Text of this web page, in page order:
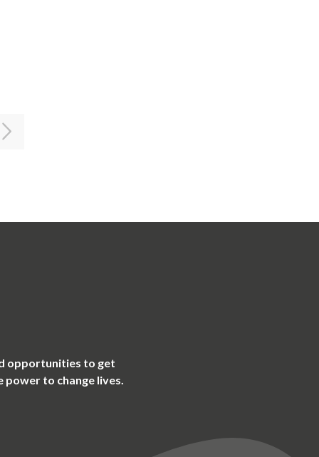
opportunities to get
to change lives.